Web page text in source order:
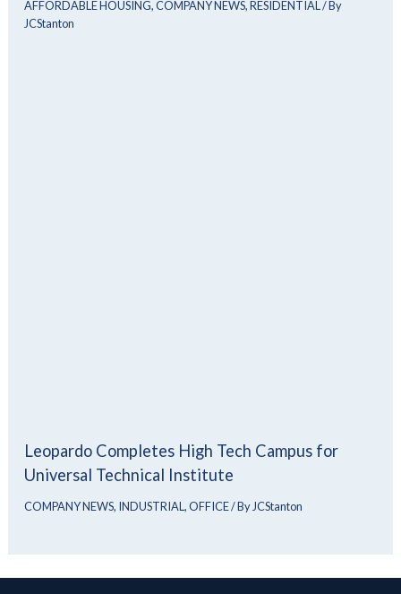
AFFORDABLE HOUSING,COMPANY NEWS,RESIDENTIAL/ By
JCStanton
Leopardo Completes High Tech Campus for
Universal Technical Institute
COMPANY NEWS, INDUSTRIAL,OFFICE/ ByJCStanton